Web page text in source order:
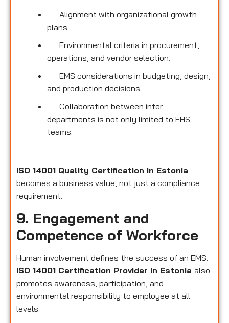
Alignment with organizational growth
plans.
Environmental criteria in procurement,
operations, and vendor selection.
EMS considerations in budgeting, design,
and production decisions.
Collaboration between inter
departments is not only limited to EHS
teams.
ISO 14001 Quality Certification in Estonia
becomes a business value, not just a compliance
requirement.
9. Engagement and
Competence of Workforce
Human involvement defines the success of an EMS.
ISO 14001 Certification Provider in Estonia also
promotes awareness, participation, and
environmental responsibility to employee at all
levels.